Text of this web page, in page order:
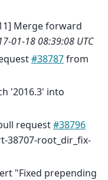
Merge forward
01-18 08:39:08 UTC
#38787from
'2016.3' into
request#38796
38707-root_dir_fix-
"Fixed prepending